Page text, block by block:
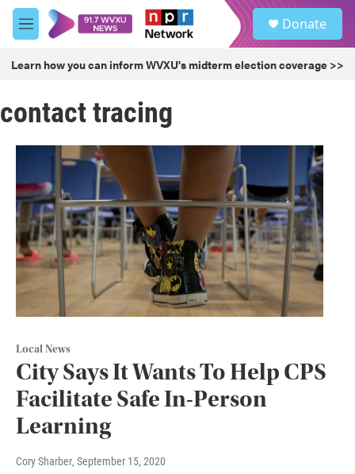
Skip to main content
M
e
u
Donate
Learn how you can inform WVXU's midterm election coverage >>
contact tracing
Local News
City Says It Wants To Help CPS
Facilitate Safe In-Person
Learning
Cory Sharber, September 15, 2020